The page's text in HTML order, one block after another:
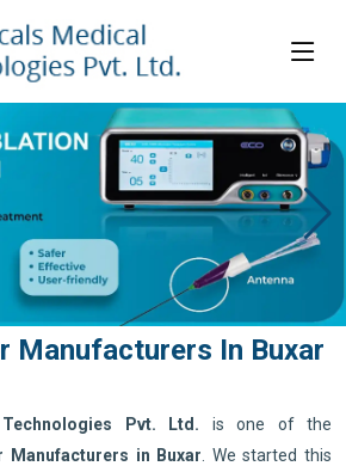
Manufacturers In Buxar
Pvt. Ltd. is one of the
Manufacturers in Buxar . We started this